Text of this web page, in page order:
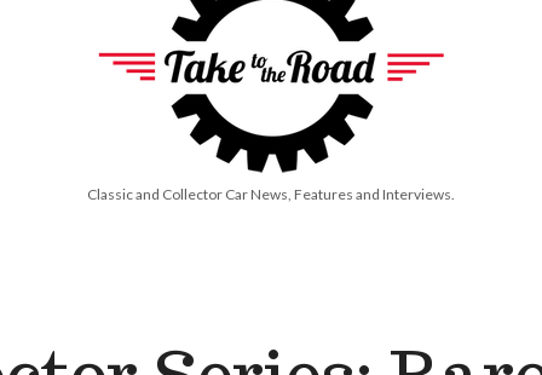
to
the
Road
Classic and Collector Car News, Features and Interviews.